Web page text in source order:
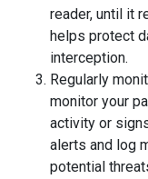
reader, until it
helps protect
interception.
Regularly
monitor your
activity or
alerts and log
potential